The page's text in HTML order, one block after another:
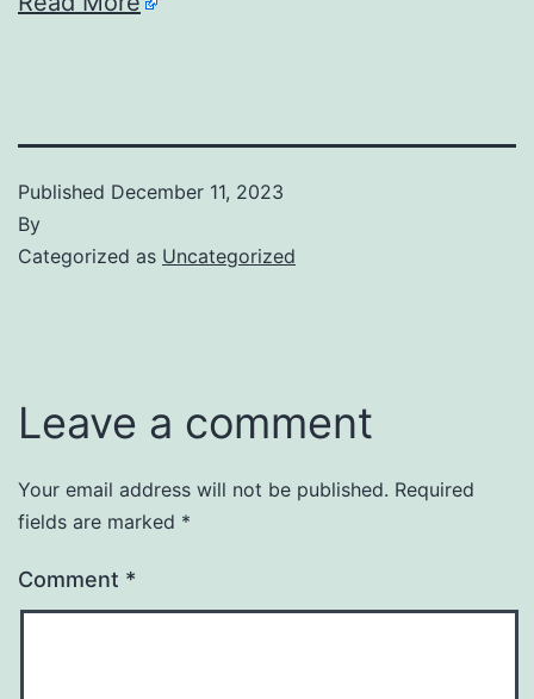
Published December 11, 2023
By
Categorized as Uncategorized
Leave a comment
Your email address will not be published. Required
fields are marked *
Comment *